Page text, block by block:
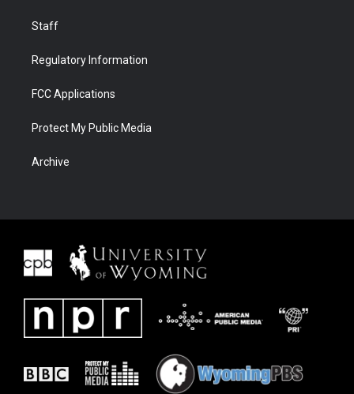
Staff
Regulatory Information
FCC Applications
Protect My Public Media
Archive